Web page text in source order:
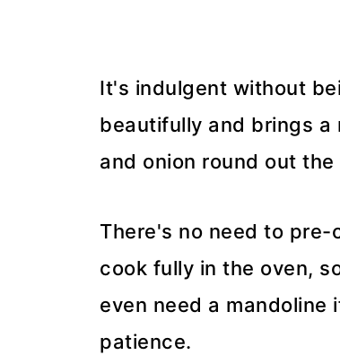
It's indulgent without
beautifully and brings
and onion round out
There's no need to
cook fully in the oven,
even need a
patience.